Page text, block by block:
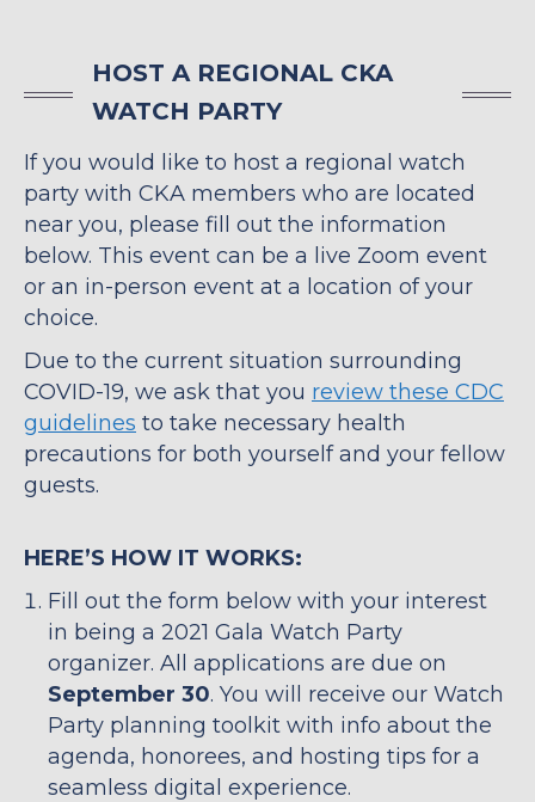
HOST A REGIONAL CKA
WATCH PARTY
If you would like to host a regional watch
party with CKA members who are located
near you, please fill out the information
below. This event can be a live Zoom event
or an in-person event at a location of your
choice.
Due to the current situation surrounding
COVID-19, we ask that you review these CDC
guidelines to take necessary health
precautions for both yourself and your fellow
guests.
HERE’S HOW IT WORKS:
Fill out the form below with your interest
in being a 2021 Gala Watch Party
organizer. All applications are due on
September 30. You will receive our Watch
Party planning toolkit with info about the
agenda, honorees, and hosting tips for a
seamless digital experience.